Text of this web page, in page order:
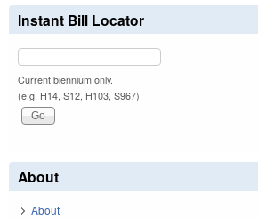
Instant Bill Locator
Current biennium only.
(e.g. H14, S12, H103, S967)
About
About